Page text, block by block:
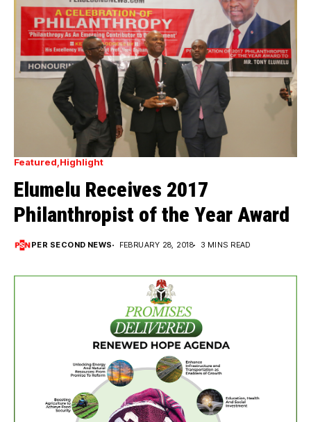
Featured Highlight
Elumelu Receives 2017
Philanthropist of the Year Award
PER SECOND NEWS FEBRUARY 28, 2018 3 MINS READ